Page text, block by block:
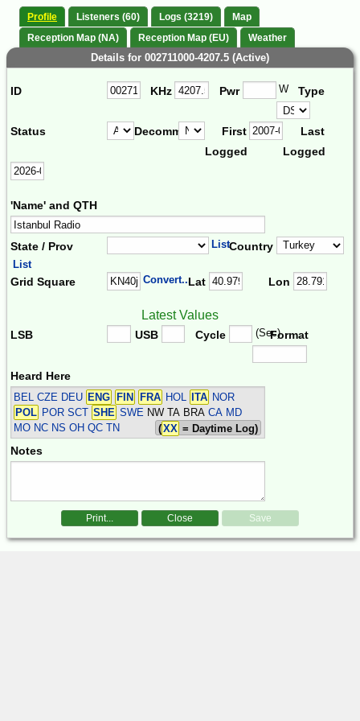
Profile Listeners (60) Logs (3219)
Map
Reception Map (NA)
Reception Map (EU) Weather
Details for 002711000-4207.5 (Active)
ID KHz Pwr W Type
Status Decomm.
First
Logged
Last
Logged
'Name' and QTH
State / Prov ListCountry
List
Grid Square Convert...Lat Lon
Latest Values
LSB USB Cycle (Sec)Format
Heard Here
BEL CZE DEU ENG FIN FRA HOL ITA NOR
POL POR SCT SHE SWE NW TA BRACA MD
MO NC NS OH QC TN
(XX = Daytime Log)
Notes
Print... Close Save